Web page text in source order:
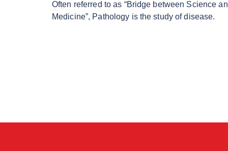
Often referred to as “Bridge between Science
Medicine”, Pathology is the study of disease.